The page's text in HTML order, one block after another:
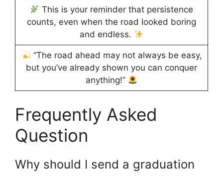
This is your reminder that persistence
counts, even when the road looked boring
and endless.
“The road ahead may not always be easy,
but you’ve already shown you can conquer
anything!”
Frequently Asked
Question
Why should I send a graduation